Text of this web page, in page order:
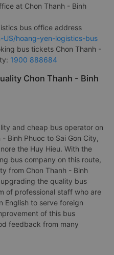
customers who have
service.
Logistics companies
at Chon Thanh - Binh
bus office address
US/hoang-yen-logistics-bus
bus tickets Chon Thanh -
Chon Thanh - Binh
and cheap bus operator on
Binh Phuoc to Sai Gon City,
the Huy Hieu. With the
bus company on this route,
from Chon Thanh - Binh
the quality bus
of professional staff who are
to serve foreign
of this bus